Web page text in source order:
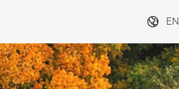
EN